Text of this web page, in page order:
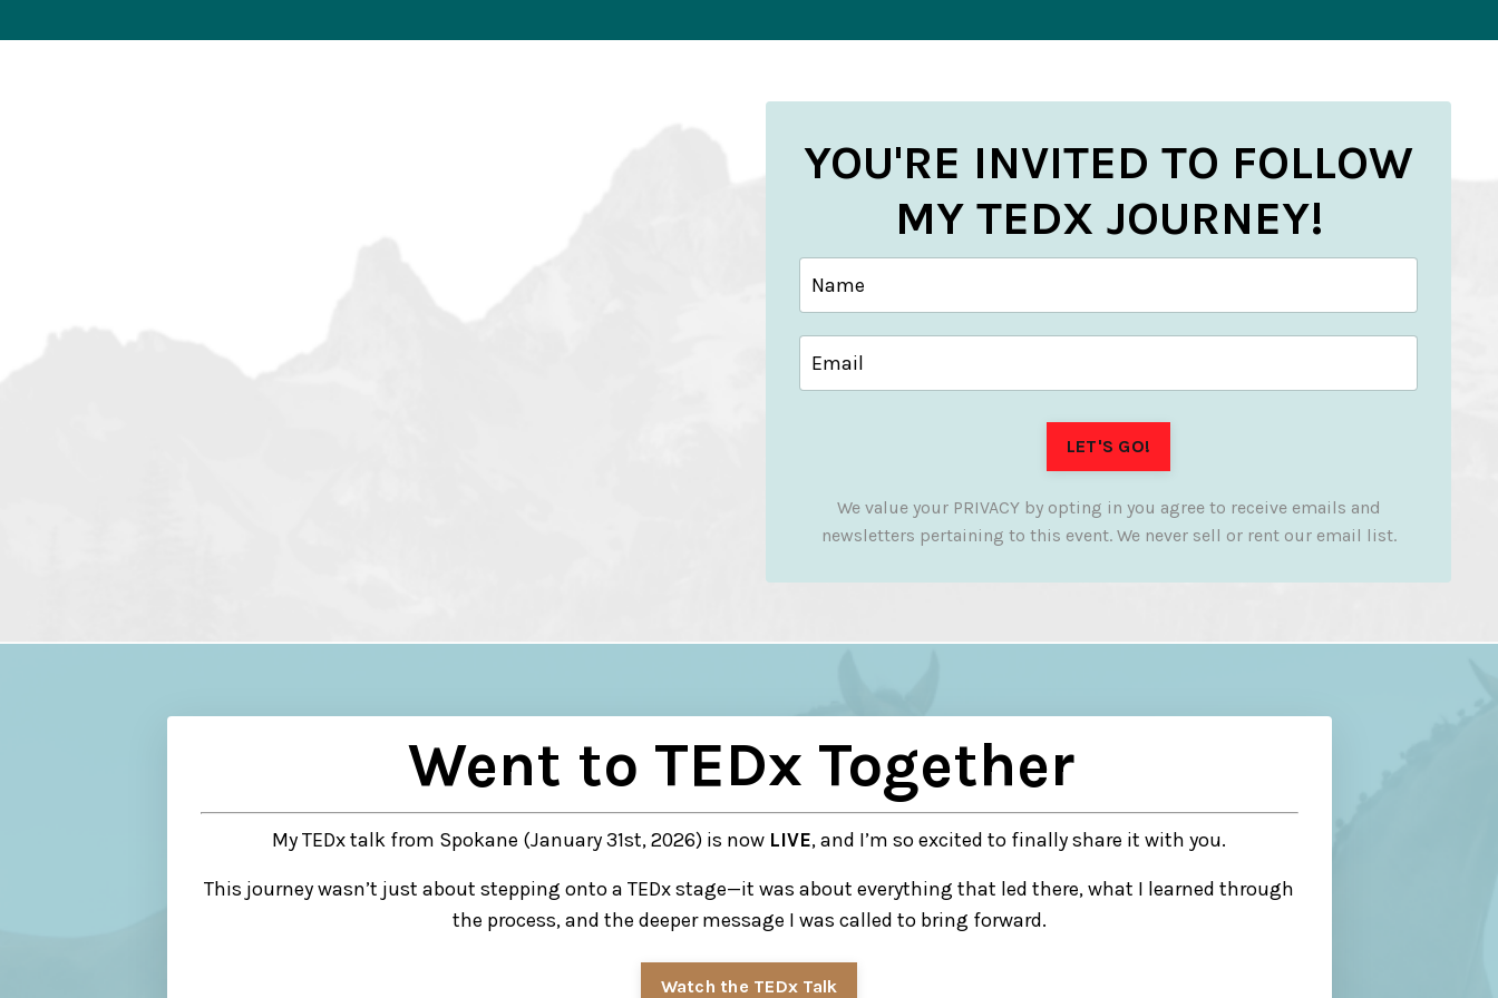
YOU'RE INVITED TO FOLLOW
MY TEDX JOURNEY!
LET'S GO!
We value your PRIVACY by opting in you agree to receive emails and
newsletters pertaining to this event. We never sell or rent our email list.
Went to TEDx Together
My TEDx talk from Spokane (January 31st, 2026) is now LIVE, and I’m so excited to finally share it with you.
This journey wasn’t just about stepping onto a TEDx stage—it was about everything that led there, what I learned through
the process, and the deeper message I was called to bring forward.
Watch the TEDx Talk